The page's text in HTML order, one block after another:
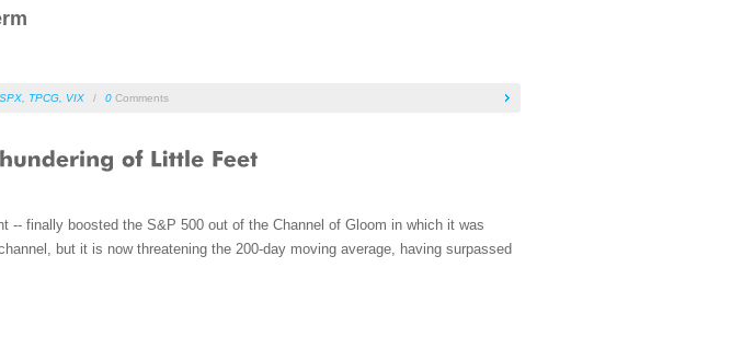
SPX, TPCG, VIX / 0 Comments
-- finally boosted the S&P 500 out of the Channel of Gloom in which it was
but it is now threatening the 200-day moving average, having surpassed